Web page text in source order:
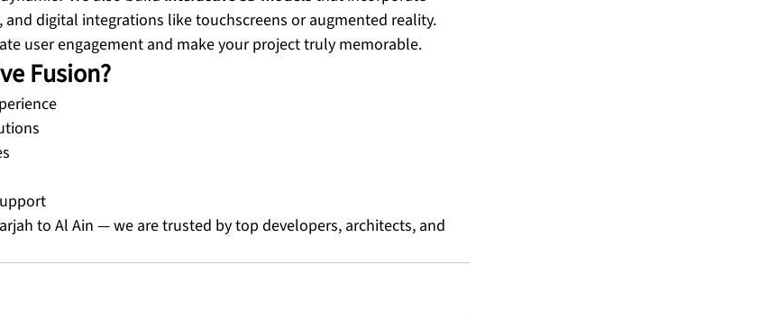
digital integrations like touchscreens or augmented reality.
user engagement and make your project truly memorable.
Fusion?
to Al Ain — we are trusted by top developers, architects, and